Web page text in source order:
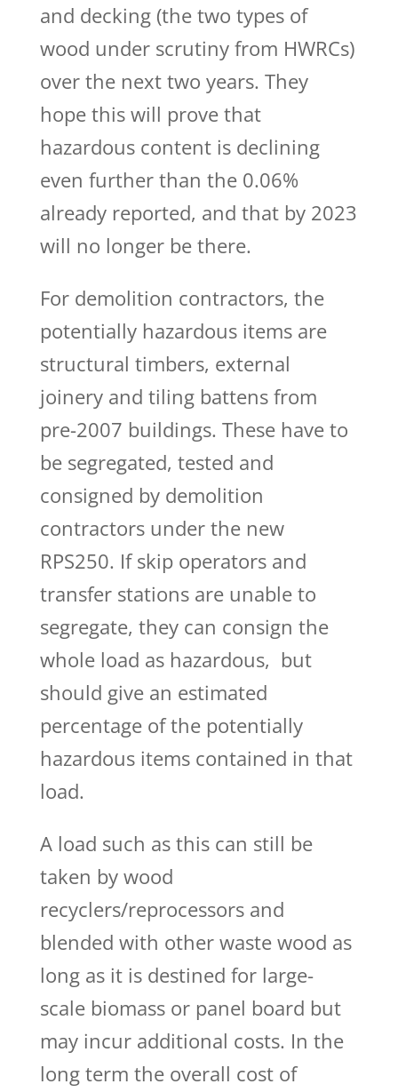
and decking (the two types of
wood under scrutiny from HWRCs)
over the next two years. They
hope this will prove that
hazardous content is declining
even further than the 0.06%
already reported, and that by 2023
will no longer be there.
For demolition contractors, the
potentially hazardous items are
structural timbers, external
joinery and tiling battens from
pre-2007 buildings. These have to
be segregated, tested and
consigned by demolition
contractors under the new
RPS250. If skip operators and
transfer stations are unable to
segregate, they can consign the
whole load as hazardous, but
should give an estimated
percentage of the potentially
hazardous items contained in that
load.
A load such as this can still be
taken by wood
recyclers/reprocessors and
blended with other waste wood as
long as it is destined for large-
scale biomass or panel board but
may incur additional costs. In the
long term the overall cost of